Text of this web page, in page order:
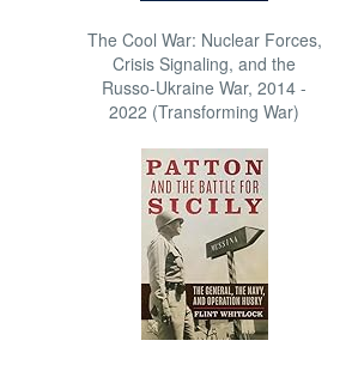
The Cool War: Nuclear Forces,
Crisis Signaling, and the
Russo-Ukraine War, 2014 -
2022 (Transforming War)